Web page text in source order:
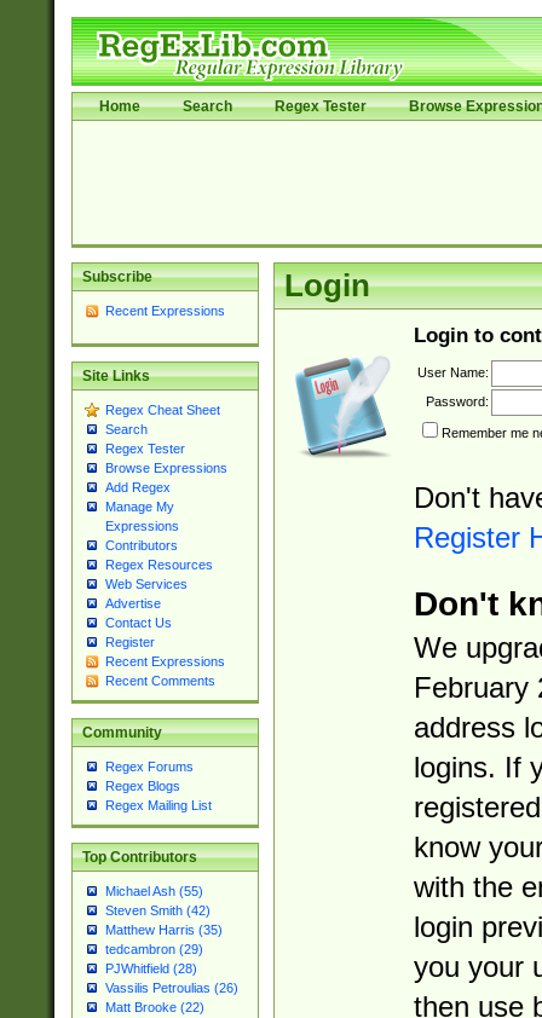
Home Search Regex Tester Browse
Subscribe
Recent Expressions
Site Links
Regex Cheat Sheet
Search
Regex Tester
Browse Expressions
Add Regex
Manage My
Expressions
Contributors
Regex Resources
Web Services
Advertise
Contact Us
Register
Recent Expressions
Recent Comments
Community
Regex Forums
Regex Blogs
Regex Mailing List
Top Contributors
Michael Ash (55)
Steven Smith (42)
Matthew Harris (35)
tedcambron (29)
PJWhitfield (28)
Vassilis Petroulias (26)
Matt Brooke (22)
Login
Login to
User Name:
Password:
Remember me
Don't
Register
Don't
We
February
address
logins. If
know
with the
login
you your
then use